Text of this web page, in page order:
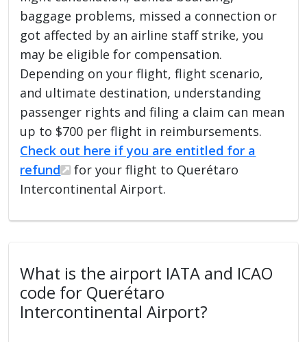
baggage problems, missed a connection or
got affected by an airline staff strike, you
may be eligible for compensation.
Depending on your flight, flight scenario,
and ultimate destination, understanding
passenger rights and filing a claim can mean
up to $700 per flight in reimbursements.
Check out here if you are entitled for a
refund
for your flight to Querétaro
Intercontinental Airport.
What is the airport IATA and ICAO
code for Querétaro
Intercontinental Airport?